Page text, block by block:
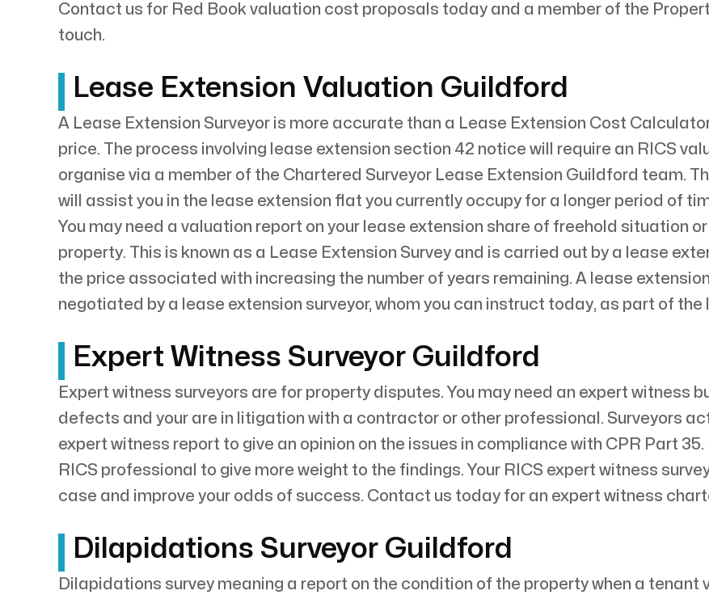
Contact us for Red Book valuation cost proposals today and a member of the
touch.
Lease Extension Valuation Guildford
A Lease Extension Surveyor is more accurate than a Lease Extension Cost
price. The process involving lease extension section 42 notice will require an RICS
organise via a member of the Chartered Surveyor Lease Extension Guildford team.
will assist you in the lease extension flat you currently occupy for a longer period of
You may need a valuation report on your lease extension share of freehold situation
property. This is known as a Lease Extension Survey and is carried out by a lease
the price associated with increasing the number of years remaining. A lease
negotiated by a lease extension surveyor, whom you can instruct today, as part of
Expert Witness Surveyor Guildford
Expert witness surveyors are for property disputes. You may need an expert witness
defects and your are in litigation with a contractor or other professional. Surveyors
expert witness report to give an opinion on the issues in compliance with CPR Part
RICS professional to give more weight to the findings. Your RICS expert witness
case and improve your odds of success. Contact us today for an expert witness
Dilapidations Surveyor Guildford
Dilapidations survey meaning a report on the condition of the property when a